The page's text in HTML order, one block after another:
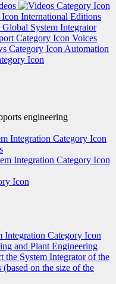
International Editions
Global System Integrator
Voices
Automation
engineering
and Plant Engineering
the System Integrator of the
on the size of the